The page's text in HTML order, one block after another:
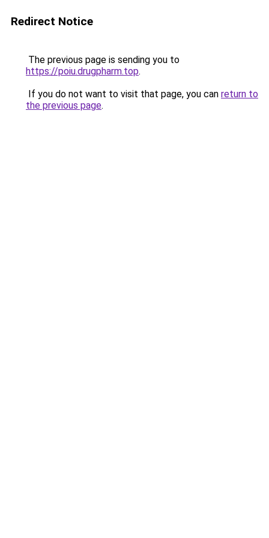
Redirect Notice
The previous page is sending you to
https://poiu.drugpharm.top.
If you do not want to visit that page, you can return to
the previous page.